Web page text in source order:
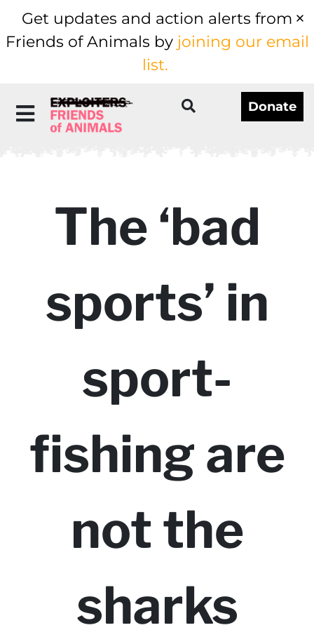
Get updates and action alerts from
Friends of Animals by joining our email
list.
Donate
The ‘bad
sports’ in
sport-
fishing are
not the
sharks